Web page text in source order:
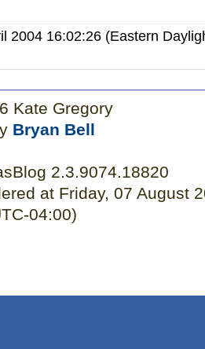
2004 16:02:26 (Eastern
Kate Gregory
Bryan Bell
2.3.9074.18820
at Friday, 07 August
04:00)